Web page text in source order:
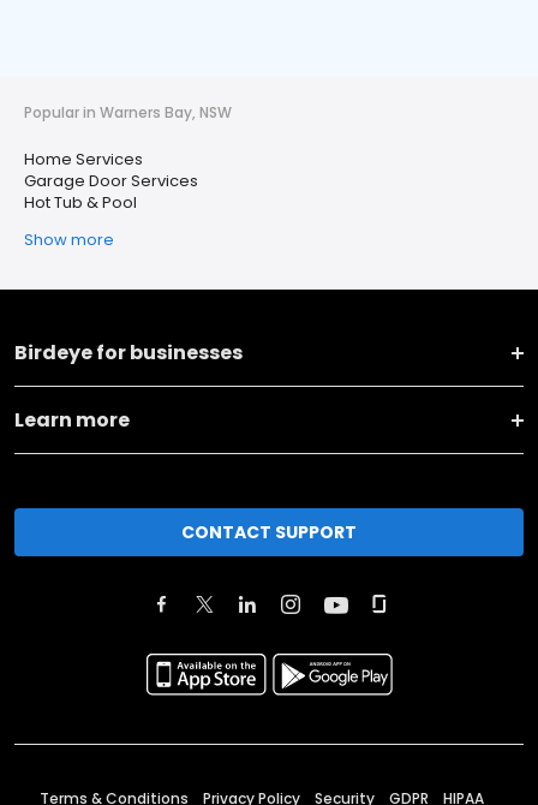
Popular in Warners Bay, NSW
Home Services
Garage Door Services
Hot Tub & Pool
Show more
Birdeye for businesses
Learn more
CONTACT SUPPORT
Terms & Conditions Privacy Policy Security GDPR HIPAA